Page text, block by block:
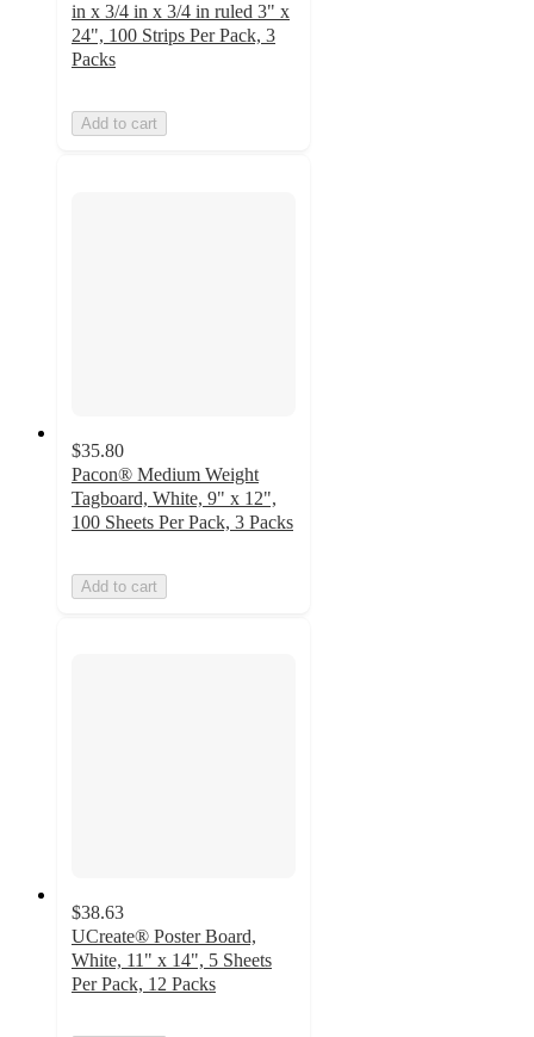
in x 3/4 in x 3/4 in ruled 3" x
24", 100 Strips Per Pack, 3
Packs
Add to cart
$35.80
Pacon® Medium Weight
Tagboard, White, 9" x 12",
100 Sheets Per Pack, 3 Packs
Add to cart
$38.63
UCreate® Poster Board,
White, 11" x 14", 5 Sheets
Per Pack, 12 Packs